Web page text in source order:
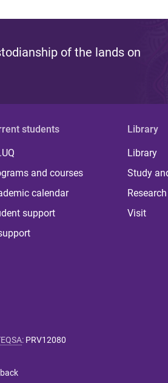
of the lands on
students
and courses
calendar
support
Library
Library
Study
Visit
: PRV12080